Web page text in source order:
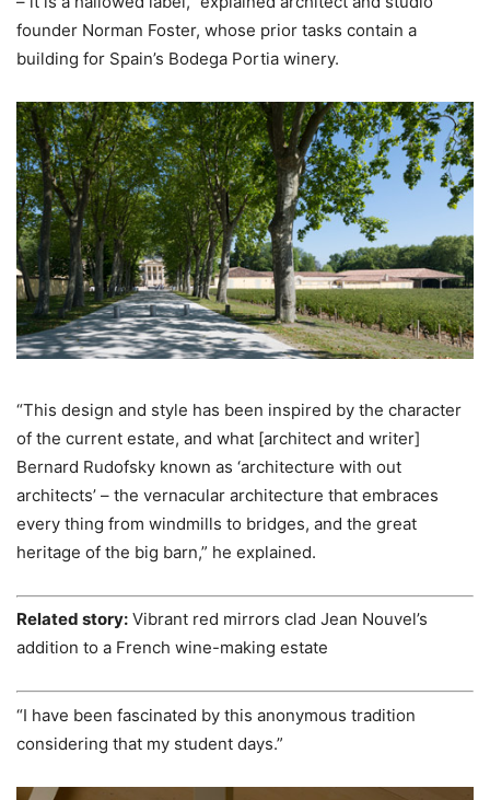
founder Norman Foster, whose prior tasks contain a
building for Spain’s Bodega Portia winery.
“This design and style has been inspired by the character
of the current estate, and what [architect and writer]
Bernard Rudofsky known as ‘architecture with out
architects’ – the vernacular architecture that embraces
every thing from windmills to bridges, and the great
heritage of the big barn,” he explained.
Related story: Vibrant red mirrors clad Jean Nouvel’s
addition to a French wine-making estate
“I have been fascinated by this anonymous tradition
considering that my student days.”